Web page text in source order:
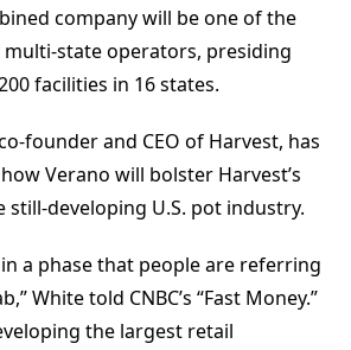
company will be one of the
multi-state operators, presiding
facilities in 16 states.
founder and CEO of Harvest, has
Verano will bolster Harvest’s
developing U.S. pot industry.
in a phase that people are referring
White told CNBC’s “Fast Money.”
the largest retail